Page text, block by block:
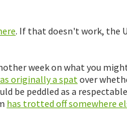
. If that doesn't work, the
week on what you
originally a spatover
be peddled as a
has trotted off somewhere